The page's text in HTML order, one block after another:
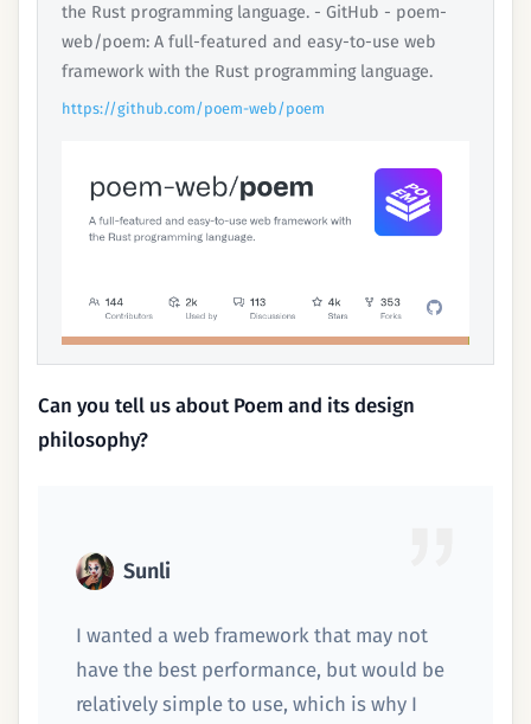
the Rust programming language. - GitHub - poem-
web/poem: A full-featured and easy-to-use web
framework with the Rust programming language.
https://github.com/poem-web/poem
Can you tell us about Poem and its design
philosophy?
Sunli
I wanted a web framework that may not
have the best performance, but would be
relatively simple to use, which is why I